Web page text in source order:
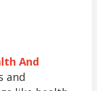
And
and